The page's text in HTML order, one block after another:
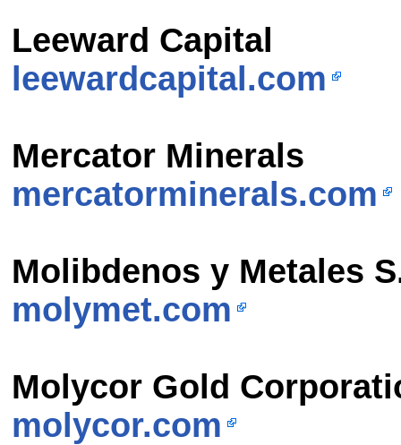
Leeward Capital
leewardcapital.com
Mercator Minerals
mercatorminerals.com
Molibdenos y Metales
molymet.com
Molycor Gold
molycor.com